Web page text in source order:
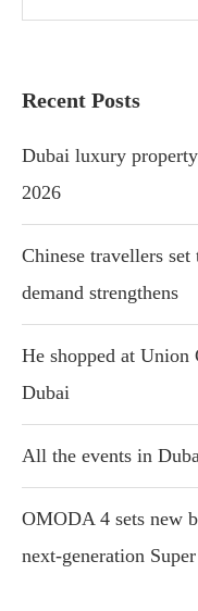
Recent Posts
Dubai luxury
2026
Chinese travellers
demand strengthens
He shopped at Union
Dubai
All the events in
OMODA 4 sets new
next-generation